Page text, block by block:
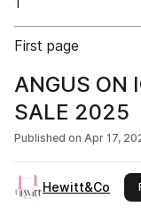
First page
ANGUS ON
SALE 2025
Published on Apr 17,
Hewitt&Co